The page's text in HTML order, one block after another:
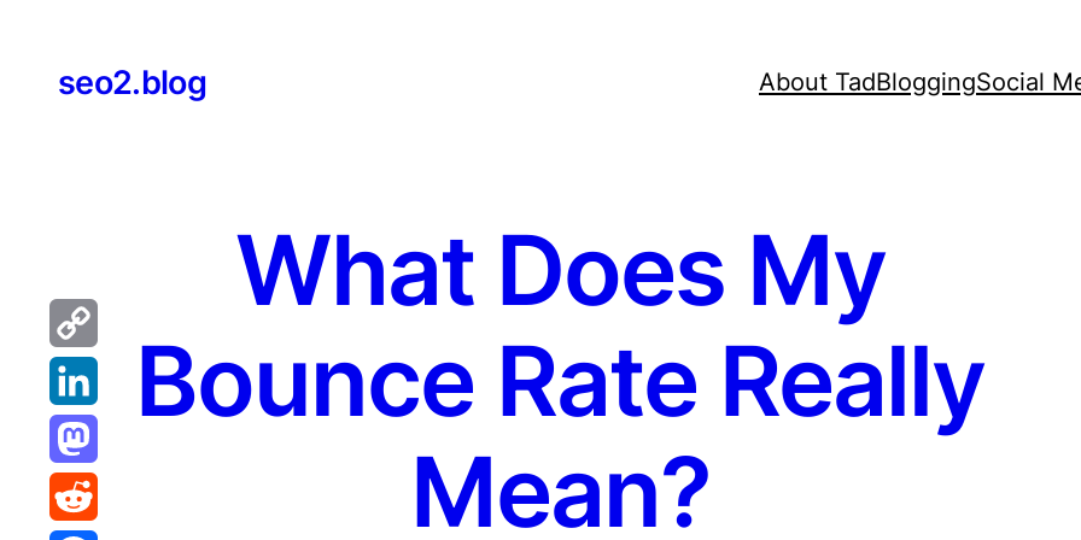
seo2.blog About TadBloggingSocial
What Does My
Bounce Rate Really
Mean?
Copy
Link
LinkedIn
Mastodon